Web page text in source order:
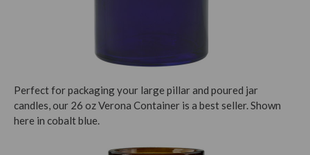
Perfect for packaging your large pillar and poured jar
candles, our 26 oz Verona Container is a best seller. Shown
here in cobalt blue.